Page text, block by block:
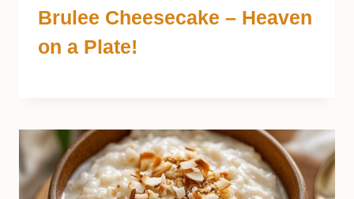
Brulee Cheesecake – Heaven
on a Plate!